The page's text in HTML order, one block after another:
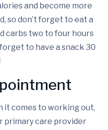
and become more
so don’t forget to eat a
carbs two to four hours
to have a snack 30
it comes to working out,
primary care provider